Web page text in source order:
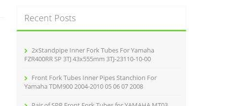
h
f
Recent Posts
2xStandpipe Inner Fork Tubes For Yamaha
FZR400RR SP 3TJ 43x555mm 3TJ-23110-10-00
Front Fork Tubes Inner Pipes Stanchion For
Yamaha TDM900 2004-2010 05 06 07 2008